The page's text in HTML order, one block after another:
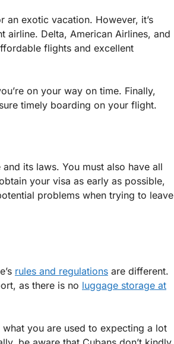
exotic vacation. However, it’s
airline. Delta, American Airlines, and
flights and excellent
on your way on time. Finally,
timely boarding on your flight.
its laws. You must also have all
your visa as early as possible,
problems when trying to leave
rules and regulations are different.
as there is no luggage storage at
you are used to expecting a lot